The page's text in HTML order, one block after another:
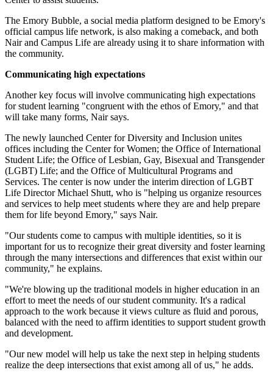
The Emory Bubble, a social media platform designed to be Emory's
official campus life network, is also making a comeback, and both
Nair and Campus Life are already using it to share information with
the community.
Communicating high expectations
Another key focus will involve communicating high expectations
for student learning "congruent with the ethos of Emory," and that
will take many forms, Nair says.
The newly launched Center for Diversity and Inclusion unites
offices including the Center for Women; the Office of International
Student Life; the Office of Lesbian, Gay, Bisexual and Transgender
(LGBT) Life; and the Office of Multicultural Programs and
Services. The center is now under the interim direction of LGBT
Life Director Michael Shutt, who is "helping us organize resources
and services to help meet students where they are and help prepare
them for life beyond Emory," says Nair.
"Our students come to campus with multiple identities, so it is
important for us to recognize their great diversity and foster learning
through the many intersections and differences that exist within our
community," he explains.
"We're blowing up the traditional models in higher education in an
effort to meet the needs of our student community. It's a radical
approach to the work because it views culture as fluid and porous,
balanced with the need to affirm identities to support student growth
and development.
"Our new model will help us take the next step in helping students
realize the deep intersections that exist among all of us," he adds.